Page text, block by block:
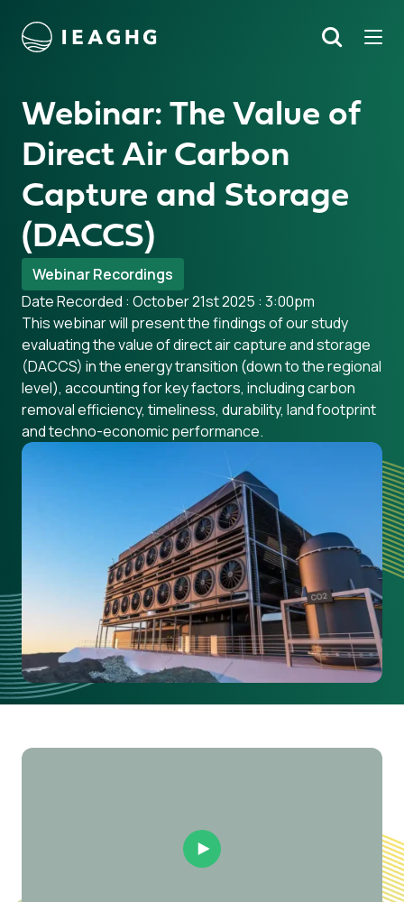
content Search
Webinar: The Value of
Direct Air Carbon
Capture and Storage
(DACCS)
Webinar Recordings
Date Recorded : October 21st 2025 : 3:00pm
This webinar will present the findings of our study
evaluating the value of direct air capture and storage
(DACCS) in the energy transition (down to the regional
level), accounting for key factors, including carbon
removal efficiency, timeliness, durability, land footprint
and techno-economic performance.
Play Video